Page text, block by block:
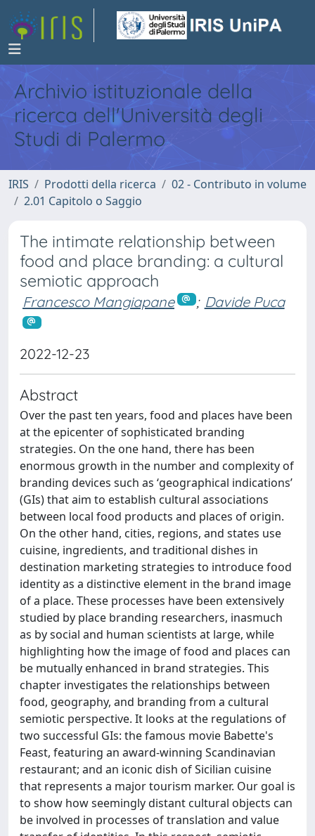
Archivio istituzionale della
ricerca dell'Università degli
Studi di Palermo
IRIS Prodotti della ricerca
02 - Contributo in volume
2.01 Capitolo o Saggio
The intimate relationship between
food and place branding: a cultural
semiotic approach
Francesco Mangiapane ; Davide Puca
2022-12-23
Abstract
Over the past ten years, food and places have been
at the epicenter of sophisticated branding
strategies. On the one hand, there has been
enormous growth in the number and complexity of
branding devices such as ‘geographical indications’
(GIs) that aim to establish cultural associations
between local food products and places of origin.
On the other hand, cities, regions, and states use
cuisine, ingredients, and traditional dishes in
destination marketing strategies to introduce food
identity as a distinctive element in the brand image
of a place. These processes have been extensively
studied by place branding researchers, inasmuch
as by social and human scientists at large, while
highlighting how the image of food and places can
be mutually enhanced in brand strategies. This
chapter investigates the relationships between
food, geography, and branding from a cultural
semiotic perspective. It looks at the regulations of
two successful GIs: the famous movie Babette's
Feast, featuring an award-winning Scandinavian
restaurant; and an iconic dish of Sicilian cuisine
that represents a major tourism marker. Our goal is
to show how seemingly distant cultural objects can
be involved in processes of translation and value